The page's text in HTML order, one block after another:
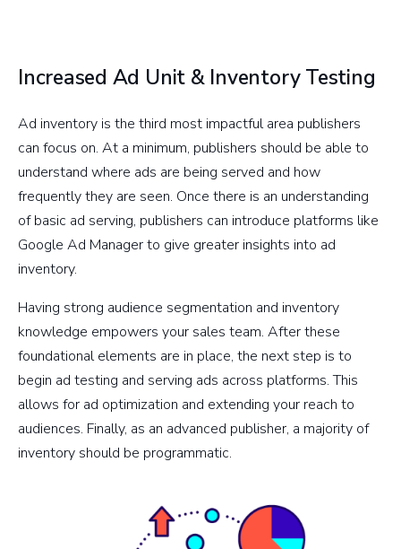
Increased Ad Unit & Inventory Testing
Ad inventory is the third most impactful area publishers
can focus on. At a minimum, publishers should be able to
understand where ads are being served and how
frequently they are seen. Once there is an understanding
of basic ad serving, publishers can introduce platforms like
Google Ad Manager to give greater insights into ad
inventory.
Having strong audience segmentation and inventory
knowledge empowers your sales team. After these
foundational elements are in place, the next step is to
begin ad testing and serving ads across platforms. This
allows for ad optimization and extending your reach to
audiences. Finally, as an advanced publisher, a majority of
inventory should be programmatic.